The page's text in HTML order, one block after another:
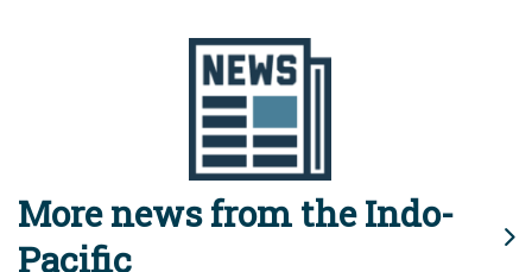
More news from the Indo-
Pacific